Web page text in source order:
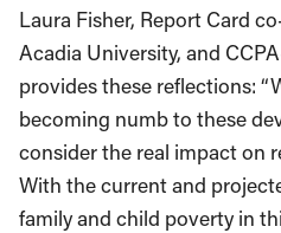
Laura Fisher, Report Card
Acadia University, and
provides these reflections:
becoming numb to these
consider the real impact on
With the current and
family and child poverty in